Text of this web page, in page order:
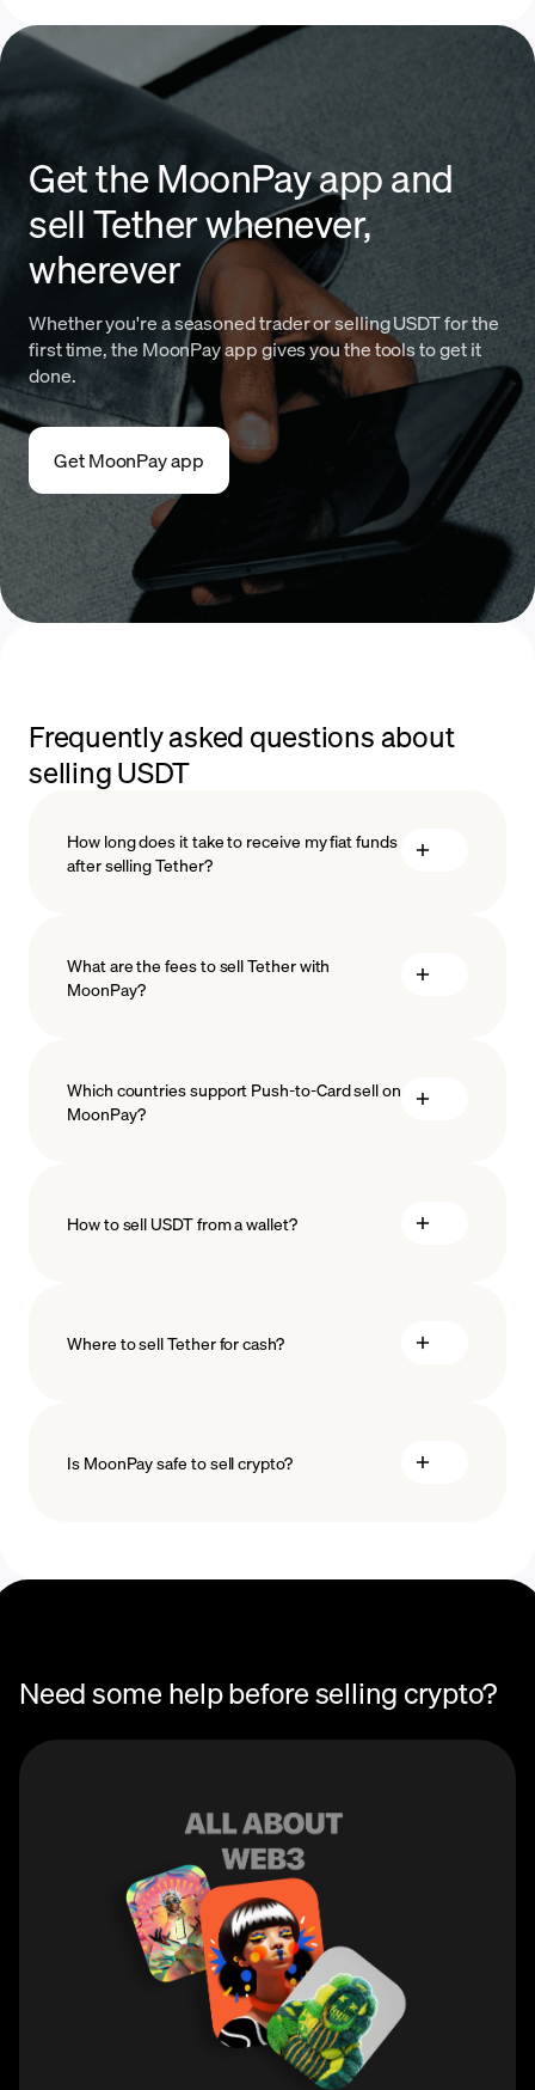
Get the MoonPay app and
sell Tether whenever,
wherever
Whether you're a seasoned trader or selling USDT for the
first time, the MoonPay app gives you the tools to get it
done.
Get MoonPay app
Frequently asked questions about
selling USDT
How long does it take to receive my fiat funds
after selling Tether?
What are the fees to sell Tether with
MoonPay?
Which countries support Push-to-Card sell on
MoonPay?
How to sell USDT from a wallet?
Where to sell Tether for cash?
Is MoonPay safe to sell crypto?
Need some help before selling crypto?